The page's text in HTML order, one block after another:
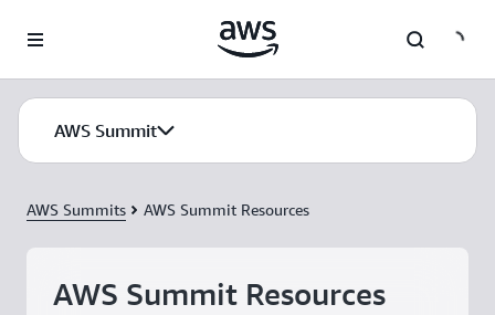
AWS Summit
AWS Summits AWS Summit Resources
AWS Summit Resources